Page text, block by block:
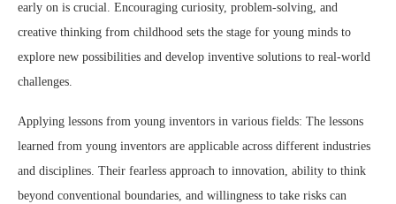
early on is crucial. Encouraging curiosity, problem-solving, and
creative thinking from childhood sets the stage for young minds to
explore new possibilities and develop inventive solutions to real-world
challenges.
Applying lessons from young inventors in various fields: The lessons
learned from young inventors are applicable across different industries
and disciplines. Their fearless approach to innovation, ability to think
beyond conventional boundaries, and willingness to take risks can